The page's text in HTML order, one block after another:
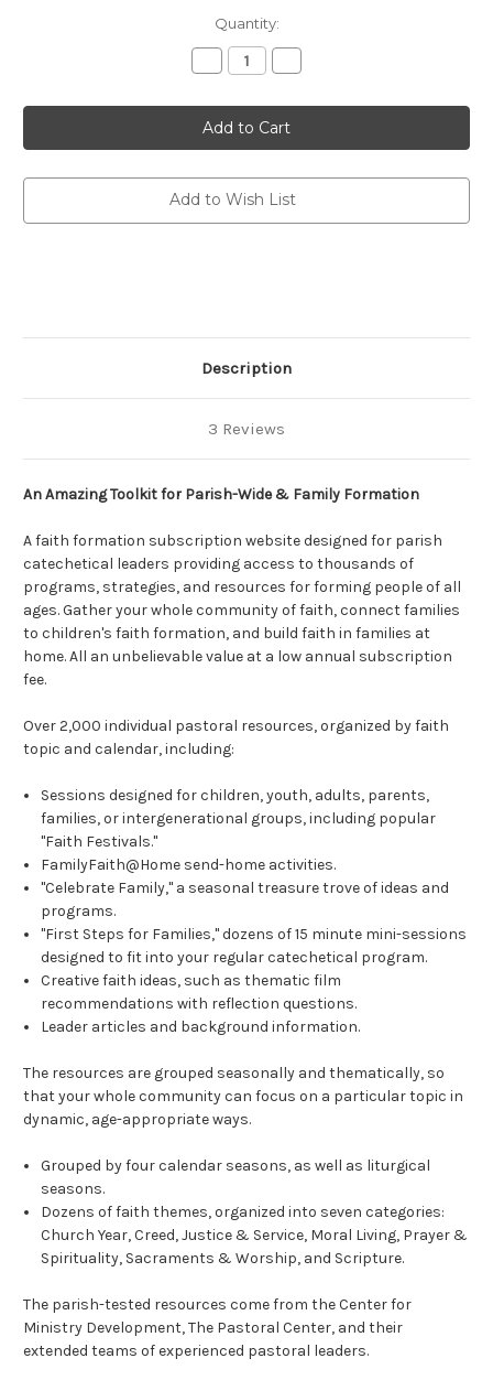
Quantity:
Decrease
Quantity
Fashioning
Faith
(Annual
Subscription)
Resource
Archive
Parish-
Quantity
Fashioning
Faith
(Annual
Subscription)
Resource
Archive
Parish-
Add to Wish List
Description
3 Reviews
An Amazing Toolkit for Parish-Wide & Family Formation
A faith formation subscription website designed for parish
catechetical leaders providing access to thousands of
programs, strategies, and resources for forming people of all
ages. Gather your whole community of faith, connect families
to children's faith formation, and build faith in families at
home. All an unbelievable value at a low annual subscription
fee.
Over 2,000 individual pastoral resources, organized by faith
topic and calendar, including:
Sessions designed for children, youth, adults, parents,
families, or intergenerational groups, including popular
"Faith Festivals."
FamilyFaith@Home send-home activities.
"Celebrate Family," a seasonal treasure trove of ideas and
programs.
"First Steps for Families," dozens of 15 minute mini-sessions
designed to fit into your regular catechetical program.
Creative faith ideas, such as thematic film
recommendations with reflection questions.
Leader articles and background information.
The resources are grouped seasonally and thematically, so
that your whole community can focus on a particular topic in
dynamic, age-appropriate ways.
Grouped by four calendar seasons, as well as liturgical
seasons.
Dozens of faith themes, organized into seven categories:
Church Year, Creed, Justice & Service, Moral Living, Prayer &
Spirituality, Sacraments & Worship, and Scripture.
The parish-tested resources come from the Center for
Ministry Development, The Pastoral Center, and their
extended teams of experienced pastoral leaders.